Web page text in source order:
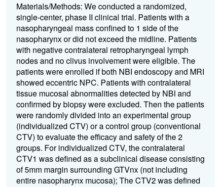
Materials/Methods: We conducted a randomized,
single-center, phase II clinical trial. Patients with a
nasopharyngeal mass confined to 1 side of the
nasopharynx or did not exceed the midline. Patients
with negative contralateral retropharyngeal lymph
nodes and no clivus involvement were eligible. The
patients were enrolled if both NBI endoscopy and MRI
showed eccentric NPC. Patients with contralateral
tissue mucosal abnormalities detected by NBI and
confirmed by biopsy were excluded. Then the patients
were randomly divided into an experimental group
(individualized CTV) or a control group (conventional
CTV) to evaluate the efficacy and safety of the 2
groups. For individualized CTV, the contralateral
CTV1 was defined as a subclinical disease consisting
of 5mm margin surrounding GTVnx (not including
entire nasopharynx mucosa); The CTV2 was defined